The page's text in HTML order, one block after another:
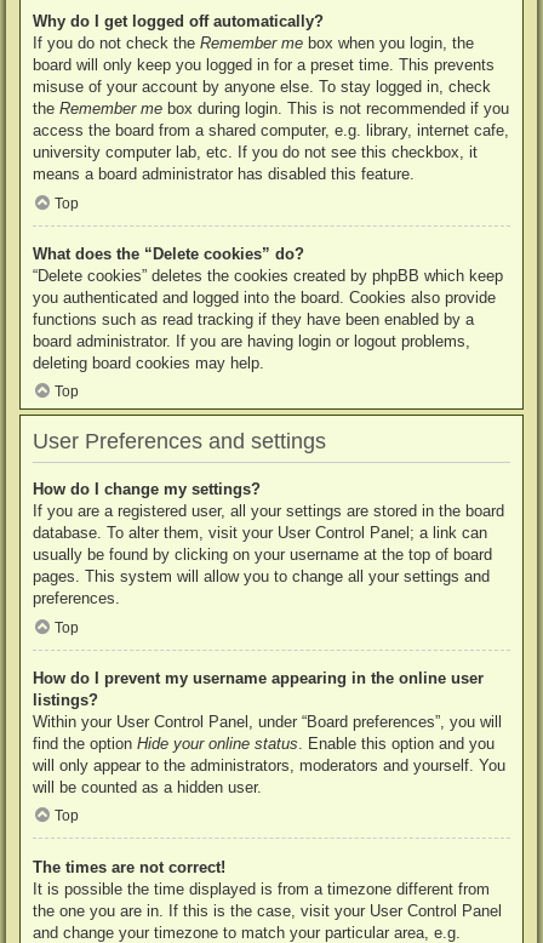
Why do I get logged off automatically?
If you do not check the Remember me box when you login, the
board will only keep you logged in for a preset time. This prevents
misuse of your account by anyone else. To stay logged in, check
the Remember me box during login. This is not recommended if you
access the board from a shared computer, e.g. library, internet cafe,
university computer lab, etc. If you do not see this checkbox, it
means a board administrator has disabled this feature.
Top
What does the “Delete cookies” do?
“Delete cookies” deletes the cookies created by phpBB which keep
you authenticated and logged into the board. Cookies also provide
functions such as read tracking if they have been enabled by a
board administrator. If you are having login or logout problems,
deleting board cookies may help.
Top
User Preferences and settings
How do I change my settings?
If you are a registered user, all your settings are stored in the board
database. To alter them, visit your User Control Panel; a link can
usually be found by clicking on your username at the top of board
pages. This system will allow you to change all your settings and
preferences.
Top
How do I prevent my username appearing in the online user
listings?
Within your User Control Panel, under “Board preferences”, you will
find the option Hide your online status . Enable this option and you
will only appear to the administrators, moderators and yourself. You
will be counted as a hidden user.
Top
The times are not correct!
It is possible the time displayed is from a timezone different from
the one you are in. If this is the case, visit your User Control Panel
and change your timezone to match your particular area, e.g.